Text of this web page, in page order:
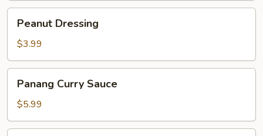
Dressing
Peanut Dressing
$3.99
Curry
Sauce
Panang Curry Sauce
$5.99